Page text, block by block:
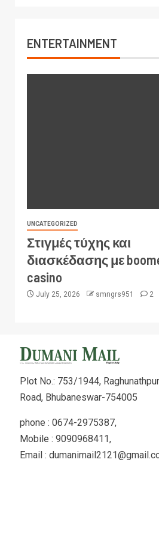
ENTERTAINMENT
UNCATEGORIZED
Στιγμές τύχης και
διασκέδασης με
casino
July 25, 2026 smngrs951 2
Plot No.: 753/1944,
Road, Bhubaneswar-754005
phone : 0674-2975387,
Mobile : 9090968411,
Email :